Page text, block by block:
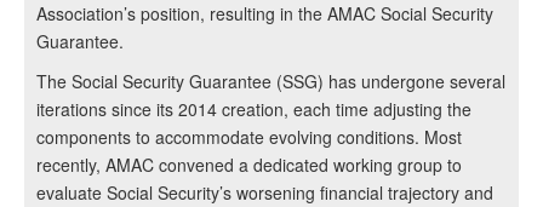
Association’s position, resulting in the AMAC Social Security
Guarantee.
The Social Security Guarantee (SSG) has undergone several
iterations since its 2014 creation, each time adjusting the
components to accommodate evolving conditions. Most
recently, AMAC convened a dedicated working group to
evaluate Social Security’s worsening financial trajectory and